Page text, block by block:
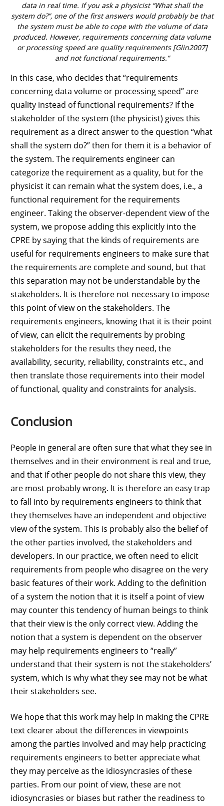
data in real time. If you ask a physicist “What shall the
system do?”, one of the first answers would probably be that
the system must be able to cope with the volume of data
produced. However, requirements concerning data volume
or processing speed are quality requirements [Glin2007]
and not functional requirements.”
In this case, who decides that “requirements
concerning data volume or processing speed” are
quality instead of functional requirements? If the
stakeholder of the system (the physicist) gives this
requirement as a direct answer to the question “what
shall the system do?” then for them it is a behavior of
the system. The requirements engineer can
categorize the requirement as a quality, but for the
physicist it can remain what the system does, i.e., a
functional requirement for the requirements
engineer. Taking the observer-dependent view of the
system, we propose adding this explicitly into the
CPRE by saying that the kinds of requirements are
useful for requirements engineers to make sure that
the requirements are complete and sound, but that
this separation may not be understandable by the
stakeholders. It is therefore not necessary to impose
this point of view on the stakeholders. The
requirements engineers, knowing that it is their point
of view, can elicit the requirements by probing
stakeholders for the results they need, the
availability, security, reliability, constraints etc., and
then translate those requirements into their model
of functional, quality and constraints for analysis.
Conclusion
People in general are often sure that what they see in
themselves and in their environment is real and true,
and that if other people do not share this view, they
are most probably wrong. It is therefore an easy trap
to fall into by requirements engineers to think that
they themselves have an independent and objective
view of the system. This is probably also the belief of
the other parties involved, the stakeholders and
developers. In our practice, we often need to elicit
requirements from people who disagree on the very
basic features of their work. Adding to the definition
of a system the notion that it is itself a point of view
may counter this tendency of human beings to think
that their view is the only correct view. Adding the
notion that a system is dependent on the observer
may help requirements engineers to “really”
understand that their system is not the stakeholders’
system, which is why what they see may not be what
their stakeholders see.
We hope that this work may help in making the CPRE
text clearer about the differences in viewpoints
among the parties involved and may help practicing
requirements engineers to better appreciate what
they may perceive as the idiosyncrasies of these
parties. From our point of view, these are not
idiosyncrasies or biases but rather the readiness to